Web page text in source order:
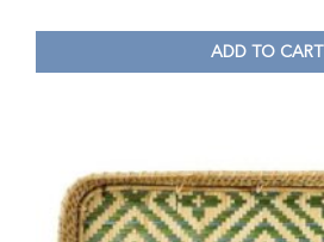
ADD TO CART